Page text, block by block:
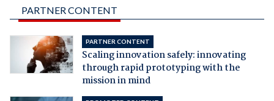
PARTNER CONTENT
PARTNER CONTENT
Scaling innovation safely: innovating
through rapid prototyping with the
mission in mind